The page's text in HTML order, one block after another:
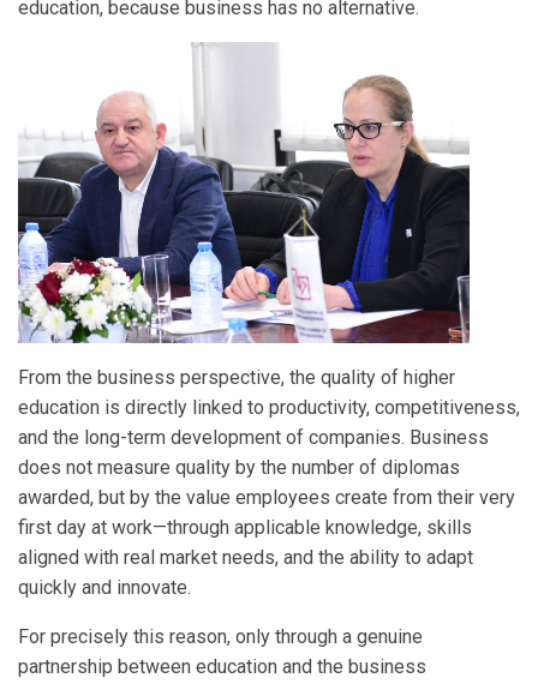
education, because business has no alternative.
From the business perspective, the quality of higher
education is directly linked to productivity, competitiveness,
and the long-term development of companies. Business
does not measure quality by the number of diplomas
awarded, but by the value employees create from their very
first day at work—through applicable knowledge, skills
aligned with real market needs, and the ability to adapt
quickly and innovate.
For precisely this reason, only through a genuine
partnership between education and the business